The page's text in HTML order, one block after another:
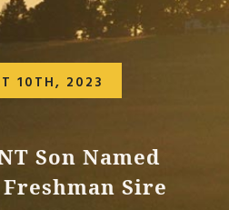
10TH, 2023
Son Named
Sire